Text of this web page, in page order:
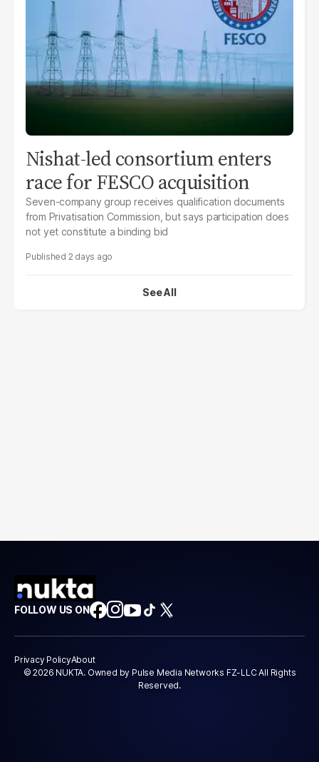
Nishat-led consortium enters
race for FESCO acquisition
Seven-company group receives qualification documents
from Privatisation Commission, but says participation does
not yet constitute a binding bid
2 days ago
See All
FOLLOW US ON
Privacy PolicyAbout
© 2026 NUKTA. Owned by Pulse Media Networks FZ-LLC All Rights
Reserved.